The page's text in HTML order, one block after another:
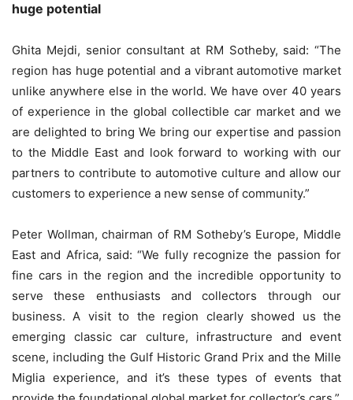
huge potential
Ghita Mejdi, senior consultant at RM Sotheby, said: “The
region has huge potential and a vibrant automotive market
unlike anywhere else in the world. We have over 40 years
of experience in the global collectible car market and we
are delighted to bring We bring our expertise and passion
to the Middle East and look forward to working with our
partners to contribute to automotive culture and allow our
customers to experience a new sense of community.”
Peter Wollman, chairman of RM Sotheby’s Europe, Middle
East and Africa, said: “We fully recognize the passion for
fine cars in the region and the incredible opportunity to
serve these enthusiasts and collectors through our
business. A visit to the region clearly showed us the
emerging classic car culture, infrastructure and event
scene, including the Gulf Historic Grand Prix and the Mille
Miglia experience, and it’s these types of events that